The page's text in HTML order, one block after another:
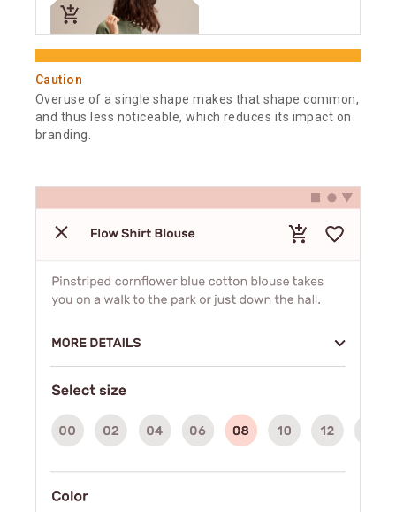
Caution
Overuse of a single shape makes that shape common,
and thus less noticeable, which reduces its impact on
branding.